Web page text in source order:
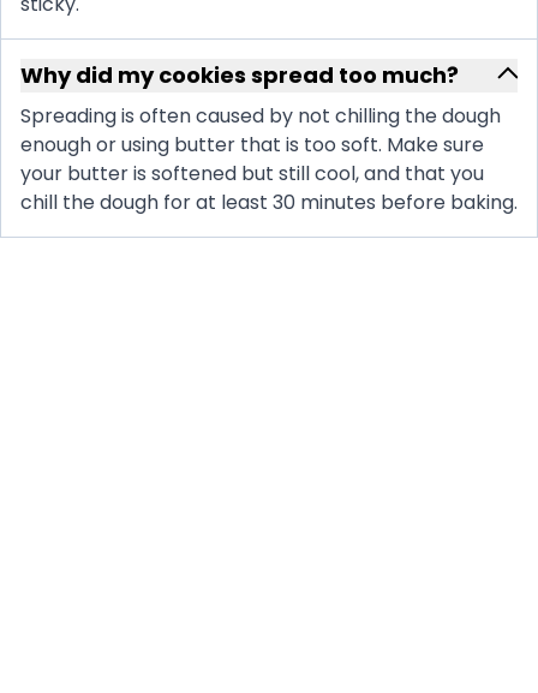
Why did my cookies spread too much?
Spreading is often caused by not chilling the dough
enough or using butter that is too soft. Make sure
your butter is softened but still cool, and that you
chill the dough for at least 30 minutes before baking.